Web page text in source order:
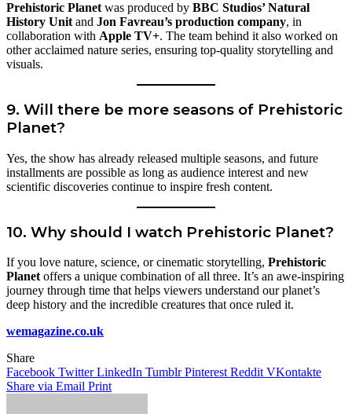
Prehistoric Planetwas produced by BBC Studios’ Natural
History Unitand Jon Favreau’s production company, in
collaboration with Apple TV+. The team behind it also worked on
other acclaimed nature series, ensuring top-quality storytelling and
visuals.
9. Will there be more seasons of Prehistoric
Planet?
Yes, the show has already released multiple seasons, and future
installments are possible as long as audience interest and new
scientific discoveries continue to inspire fresh content.
10. Why should I watch Prehistoric Planet?
If you love nature, science, or cinematic storytelling, Prehistoric
Planet offers a unique combination of all three. It’s an awe-inspiring
journey through time that helps viewers understand our planet’s
deep history and the incredible creatures that once ruled it.
wemagazine.co.uk
Share
Facebook Twitter LinkedIn Tumblr Pinterest Reddit VKontakte
Share via Email Print